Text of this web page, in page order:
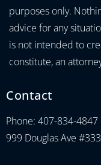
purposes only.
advice for any
is not intended to
constitute, an
Contact
Phone: 407-834-4847
999 Douglas Ave